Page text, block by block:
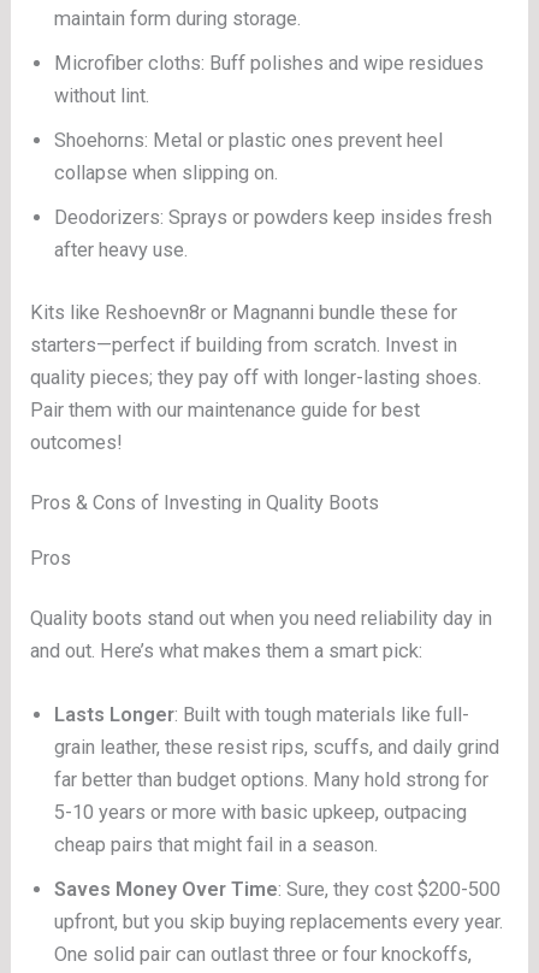
maintain form during storage.
Microfiber cloths: Buff polishes and wipe residues
without lint.
Shoehorns: Metal or plastic ones prevent heel
collapse when slipping on.
Deodorizers: Sprays or powders keep insides fresh
after heavy use.
Kits like Reshoevn8r or Magnanni bundle these for
starters—perfect if building from scratch. Invest in
quality pieces; they pay off with longer-lasting shoes.
Pair them with our maintenance guide for best
outcomes!
Pros & Cons of Investing in Quality Boots
Pros
Quality boots stand out when you need reliability day in
and out. Here’s what makes them a smart pick:
Lasts Longer: Built with tough materials like full-
grain leather, these resist rips, scuffs, and daily grind
far better than budget options. Many hold strong for
5-10 years or more with basic upkeep, outpacing
cheap pairs that might fail in a season.
Saves Money Over Time: Sure, they cost $200-500
upfront, but you skip buying replacements every year.
One solid pair can outlast three or four knockoffs,